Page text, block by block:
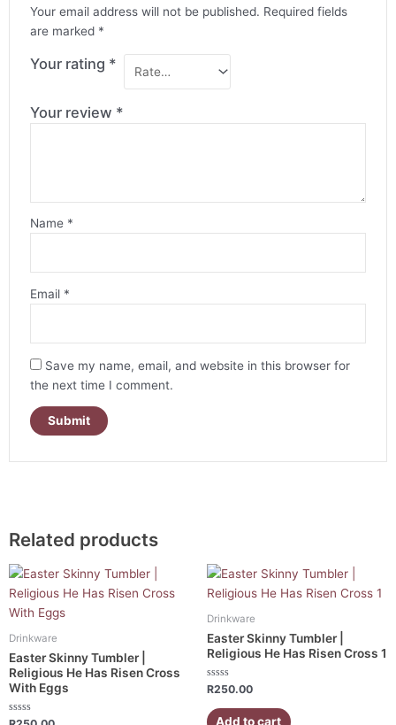
Your email address will not be published. Required fields
are marked *
Your rating *
Your review *
Name *
Email *
Save my name, email, and website in this browser for
the next time I comment.
Related products
Drinkware
Easter Skinny Tumbler |
Religious He Has Risen Cross
With Eggs
Rated
Drinkware
Easter Skinny Tumbler |
Religious He Has Risen Cross 1
Rated
out
of
R250.00
Add to cart